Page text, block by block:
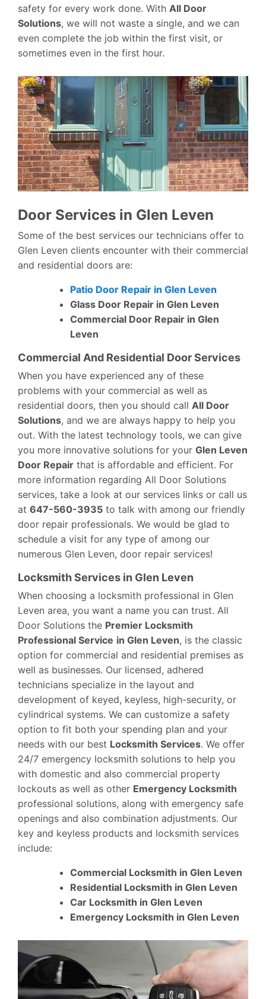
safety for every work done. With All Door
Solutions, we will not waste a single, and we can
even complete the job within the first visit, or
sometimes even in the first hour.
Door Services in Glen Leven
Some of the best services our technicians offer to
Glen Leven clients encounter with their commercial
and residential doors are:
Patio Door Repair in Glen Leven
Glass Door Repair in Glen Leven
Commercial Door Repair in Glen
Leven
Commercial And Residential Door Services
When you have experienced any of these
problems with your commercial as well as
residential doors, then you should call All Door
Solutions, and we are always happy to help you
out. With the latest technology tools, we can give
you more innovative solutions for your Glen Leven
Door Repair that is affordable and efficient. For
more information regarding All Door Solutions
services, take a look at our services links or call us
at 647-560-3935 to talk with among our friendly
door repair professionals. We would be glad to
schedule a visit for any type of among our
numerous Glen Leven, door repair services!
Locksmith Services in Glen Leven
When choosing a locksmith professional in Glen
Leven area, you want a name you can trust. All
Door Solutions the Premier Locksmith
Professional Service in Glen Leven, is the classic
option for commercial and residential premises as
well as businesses. Our licensed, adhered
technicians specialize in the layout and
development of keyed, keyless, high-security, or
cylindrical systems. We can customize a safety
option to fit both your spending plan and your
needs with our best Locksmith Services. We offer
24/7 emergency locksmith solutions to help you
with domestic and also commercial property
lockouts as well as other Emergency Locksmith
professional solutions, along with emergency safe
openings and also combination adjustments. Our
key and keyless products and locksmith services
include:
Commercial Locksmith in Glen Leven
Residential Locksmith in Glen Leven
Car Locksmith in Glen Leven
Emergency Locksmith in Glen Leven